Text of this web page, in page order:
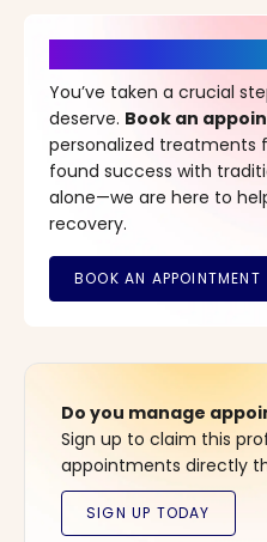
You’ve taken a crucial
deserve. Book an
personalized treatments
found success with
alone—we are here to
recovery.
Do you manage
Sign up to claim this
appointments directly